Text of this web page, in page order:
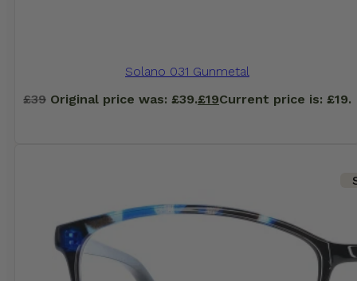
Solano 031 Gunmetal
£39 Original price was: £39.£19Current price is: £19.